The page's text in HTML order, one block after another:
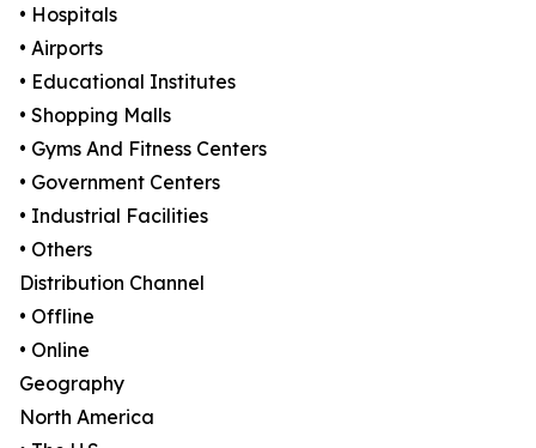
• Hospitals
• Airports
• Educational Institutes
• Shopping Malls
• Gyms And Fitness Centers
• Government Centers
• Industrial Facilities
• Others
Distribution Channel
• Offline
• Online
Geography
North America